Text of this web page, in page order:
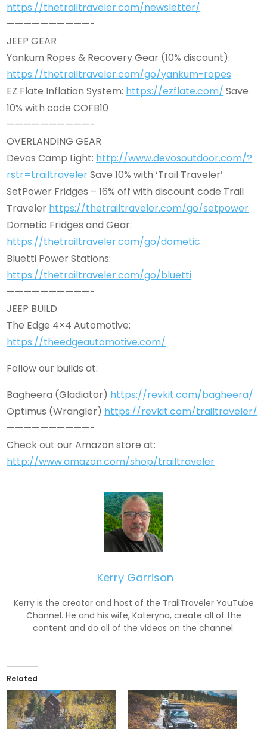
https://thetrailtraveler.com/newsletter/
——————————-
JEEP GEAR
Yankum Ropes & Recovery Gear (10% discount):
https://thetrailtraveler.com/go/yankum-ropes
EZ Flate Inflation System: https://ezflate.com/ Save
10% with code COFB10
——————————-
OVERLANDING GEAR
Devos Camp Light: http://www.devosoutdoor.com/?
rstr=trailtravelerSave 10% with ‘Trail Traveler’
SetPower Fridges – 16% off with discount code Trail
Traveler https://thetrailtraveler.com/go/setpower
Dometic Fridges and Gear:
https://thetrailtraveler.com/go/dometic
Bluetti Power Stations:
https://thetrailtraveler.com/go/bluetti
——————————-
JEEP BUILD
The Edge 4×4 Automotive:
https://theedgeautomotive.com/
Follow our builds at:
Bagheera (Gladiator) https://revkit.com/bagheera/
Optimus (Wrangler) https://revkit.com/trailtraveler/
——————————-
Check out our Amazon store at:
http://www.amazon.com/shop/trailtraveler
Kerry Garrison
Kerry is the creator and host of the TrailTraveler YouTube
Channel. He and his wife, Kateryna, create all of the
content and do all of the videos on the channel.
Related